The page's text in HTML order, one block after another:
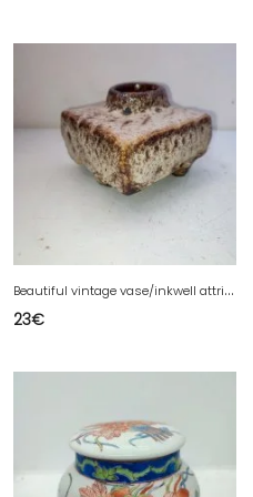
B
eautiful vintage vase/inkwell attributed to Marius Van Woerden in good condition
23€